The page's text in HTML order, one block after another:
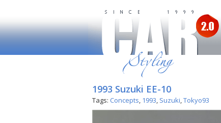
1993 Suzuki EE-10
Tags: Concepts, 1993, Suzuki,Tokyo93